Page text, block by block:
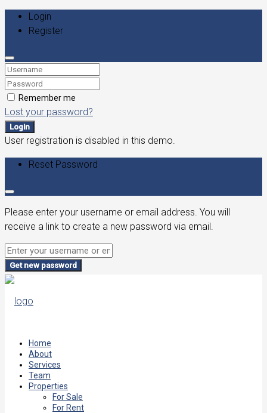
Login
Register
Remember me
Lost your password?
Login
User registration is disabled in this demo.
Reset Password
Please enter your username or email address. You will
receive a link to create a new password via email.
Get new password
Home
About
Services
Team
Properties
For Sale
For Rent